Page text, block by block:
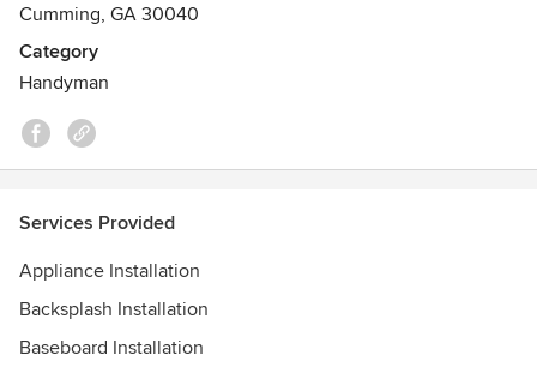
Cumming, GA 30040
Category
Handyman
Services Provided
Appliance Installation
Backsplash Installation
Baseboard Installation